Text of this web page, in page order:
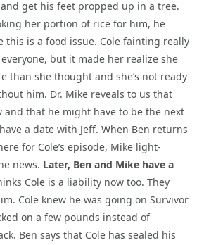
and get his feet propped up in a tree.
her portion of rice for him, he
this is a food issue. Cole fainting really
but it made her realize she
than she thought and she’s not ready
him. Dr. Mike reveals to us that
and that he might have to be the next
a date with Jeff. When Ben returns
for Cole’s episode, Mike light-
news. Later, Ben and Mike have a
Cole is a liability now too. They
Cole knew he was going on Survivor
on a few pounds instead of
Ben says that Cole has sealed his